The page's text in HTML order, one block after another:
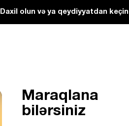
Daxil olun və ya qeydiyyatdan keçin
Maraqlana
bilərsiniz